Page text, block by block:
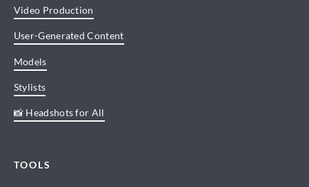
Video Production
User-Generated Content
Models
Stylists
📸 Headshots for All
TOOLS